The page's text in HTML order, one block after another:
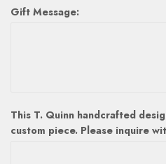
Gift Message:
This T. Quinn handcrafted
custom piece. Please inquire